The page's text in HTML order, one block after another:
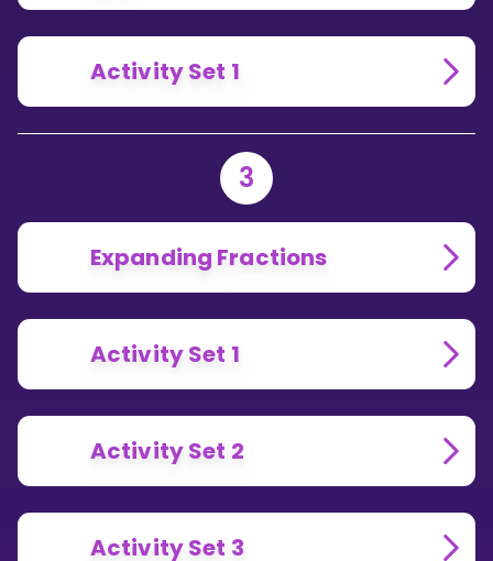
Activity Set 1
3
Expanding Fractions
Activity Set 1
Activity Set 2
Activity Set 3